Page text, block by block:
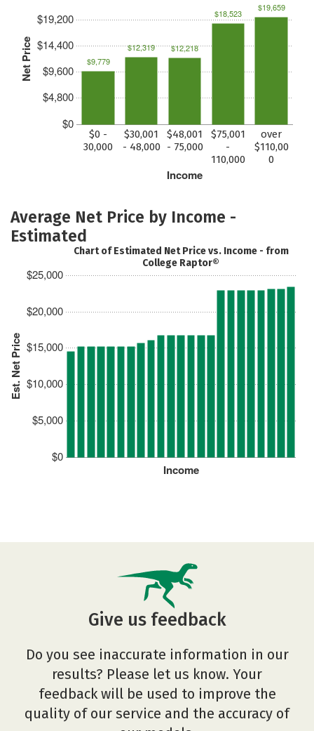
Net Price
$0
$4,800
$9,600
$14,400
$19,200
Income
$0 -
30,000
$30,001
- 48,000
$48,001
- 75,000
$75,001
-
110,000
over
$110,00
0
$9,779
$12,319 $12,218
$18,523
$19,659
Average Net Price by Income -
Estimated
Est. Net Price
$0
$5,000
$10,000
$15,000
$20,000
$25,000
Income
Chart of Estimated Net Price vs. Income - from
College Raptor®
Give us feedback
Do you see inaccurate information in our
results? Please let us know. Your
feedback will be used to improve the
quality of our service and the accuracy of